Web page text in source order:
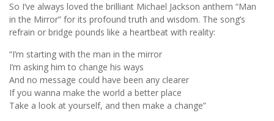
So I’ve always loved the brilliant Michael Jackson anthem “Man
in the Mirror” for its profound truth and wisdom. The song’s
refrain or bridge pounds like a heartbeat with reality:
“I’m starting with the man in the mirror
I’m asking him to change his ways
And no message could have been any clearer
If you wanna make the world a better place
Take a look at yourself, and then make a change”